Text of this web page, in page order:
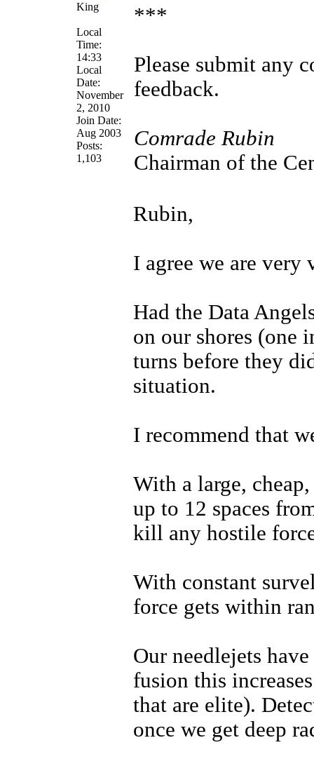
King
Local
Time:
14:33
Local
Date:
November
2, 2010
Join Date:
Aug 2003
Posts:
1,103
***
Please submit any
feedback.
Comrade Rubin
Chairman of the
Rubin,
I agree we are very
Had the Data
on our shores (one
turns before they
situation.
I recommend that
With a large,
up to 12 spaces
kill any hostile
With constant
force gets within
Our needlejets
fusion this
that are elite).
once we get deep